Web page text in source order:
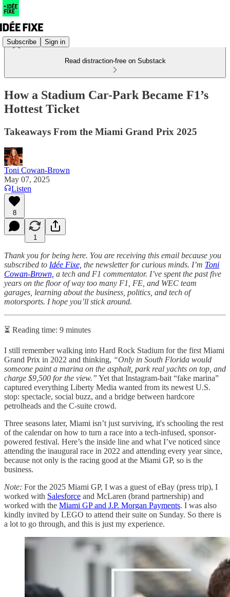
Subscribe Sign in
Read distraction-free on Substack
How a Stadium Car-Park Became F1’s
Hottest Ticket
Takeaways From the Miami Grand Prix 2025
Toni Cowan-Brown
May 07, 2025
Listen
8
1
Thank you for being here. You are receiving this email because you
subscribed to Idée Fixe, the newsletter for curious minds. I’m Toni
Cowan-Brown, a tech and F1 commentator. I’ve spent the past five
years on the floor of way too many F1, FE, and WEC team
garages, learning about the business, politics, and tech of
motorsports. I hope you’ll stick around.
⏳ Reading time: 9 minutes
I still remember walking into Hard Rock Stadium for the first Miami
Grand Prix in 2022 and thinking, “Only in South Florida would
someone paint a marina on the asphalt, park real yachts on top, and
charge $9,500 for the view.” Yet that Instagram-bait “fake marina”
captured everything Liberty Media wanted from its newest U.S.
stop: spectacle, social buzz, and a bridge between hardcore
petrolheads and the C-suite crowd.
Three seasons later, Miami isn’t just surviving, it's schooling the rest
of the calendar on how to turn a race into a tech-infused, sponsor-
powered festival. Here’s the inside line and what I’ve noticed since
attending the inaugural race in 2022 and attending every year since,
because not only is the racing good at the Miami GP, so is the
business.
Note: For the 2025 Miami GP, I was a guest of eBay (press trip), I
worked with Salesforce and McLaren (brand partnership) and
worked with the Miami GP and J.P. Morgan Payments. I was also
kindly invited by LEGO to attend their suite on Sunday. So there is
a lot to go through, and this is just my experience.